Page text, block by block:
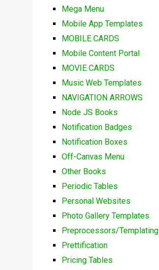
Mega Menu
Mobile App Templates
MOBILE CARDS
Mobile Content Portal
MOVIE CARDS
Music Web Templates
NAVIGATION ARROWS
Node JS Books
Notification Badges
Notification Boxes
Off-Canvas Menu
Other Books
Periodic Tables
Personal Websites
Photo Gallery Templates
Preprocessors/Templating
Prettification
Pricing Tables